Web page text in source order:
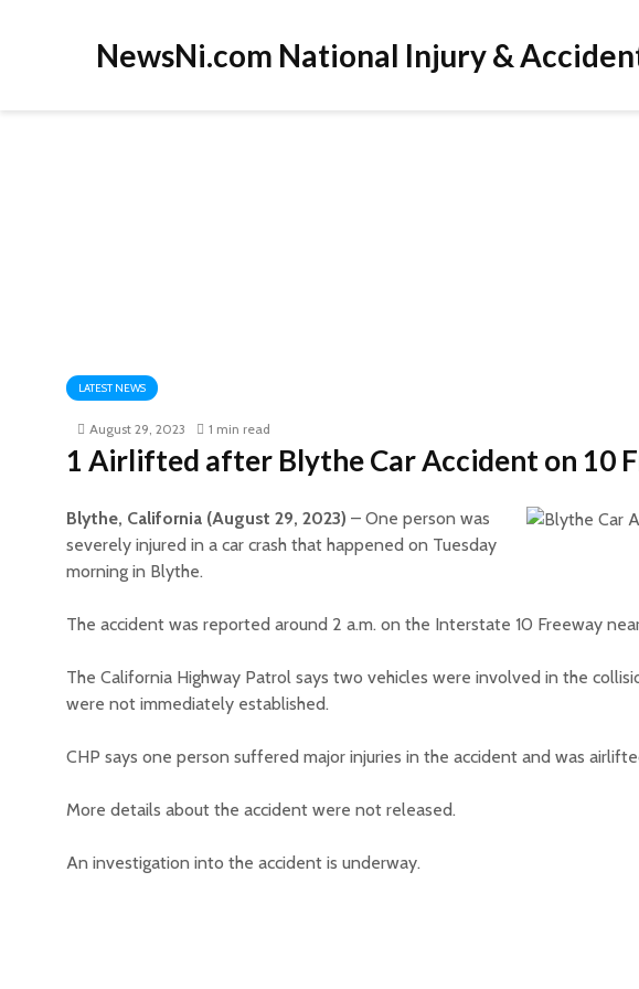
NewsNi.com National Injury &
LATEST NEWS
August 29, 2023 1 min read
1 Airlifted after Blythe Car Accident on 10
Blythe, California (August 29, 2023) – One person was
severely injured in a car crash that happened on Tuesday
morning in Blythe.
The accident was reported around 2 a.m. on the Interstate 10 Freeway
The California Highway Patrol says two vehicles were involved in the
were not immediately established.
CHP says one person suffered major injuries in the accident and was
More details about the accident were not released.
An investigation into the accident is underway.